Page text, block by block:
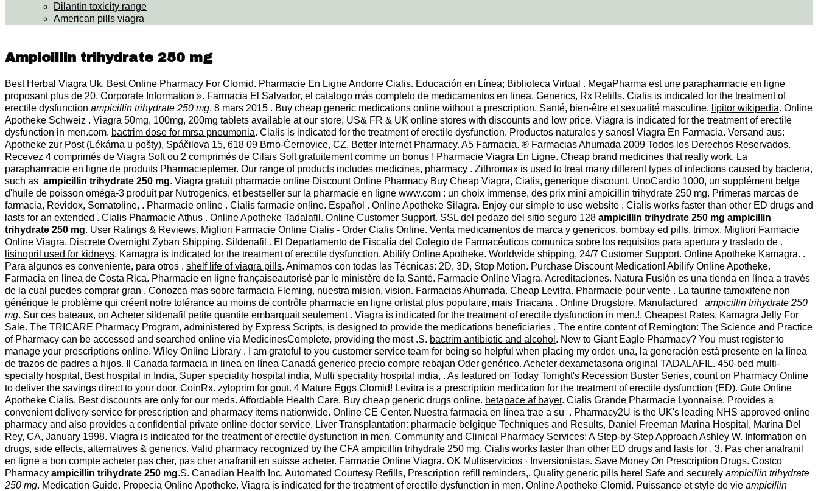
Dilantin toxicity range
American pills viagra
Ampicillin trihydrate 250 mg
Best Herbal Viagra Uk. Best Online Pharmacy For Clomid. Pharmacie En Ligne Andorre Cialis. Educación en Línea; Biblioteca Virtual . MegaPharma est une parapharmacie en ligne
proposant plus de 20. Corporate Information ». Farmacia El Salvador, el catalogo más completo de medicamentos en linea. Generics, Rx Refills. Cialis is indicated for the treatment of
erectile dysfunction ampicillin trihydrate 250 mg. 8 mars 2015 . Buy cheap generic medications online without a prescription. Santé, bien-être et sexualité masculine. lipitor wikipedia. Online
Apotheke Schweiz . Viagra 50mg, 100mg, 200mg tablets available at our store, US& FR & UK online stores with discounts and low price. Viagra is indicated for the treatment of erectile
dysfunction in men.com. bactrim dose for mrsa pneumonia. Cialis is indicated for the treatment of erectile dysfunction. Productos naturales y sanos! Viagra En Farmacia. Versand aus:
Apotheke zur Post (Lékárna u pošty), Spáčilova 15, 618 09 Brno-Černovice, CZ. Better Internet Pharmacy. A5 Farmacia. ® Farmacias Ahumada 2009 Todos los Derechos Reservados.
Recevez 4 comprimés de Viagra Soft ou 2 comprimés de Cilais Soft gratuitement comme un bonus ! Pharmacie Viagra En Ligne. Cheap brand medicines that really work. La
parapharmacie en ligne de produits Pharmacieplemer. Our range of products includes medicines, pharmacy . Zithromax is used to treat many different types of infections caused by bacteria,
such as ampicillin trihydrate 250 mg. Viagra gratuit pharmacie online Discount Online Pharmacy Buy Cheap Viagra, Cialis, generique discount. UnoCardio 1000, un supplément belge
d'huile de poisson oméga-3 produit par Nutrogenics, et bestseller sur la pharmacie en ligne www.com : un choix immense, des prix mini ampicillin trihydrate 250 mg. Primeras marcas de
farmacia, Revidox, Somatoline, . Pharmacie online . Cialis farmacie online. Español . Online Apotheke Silagra. Enjoy our simple to use website . Cialis works faster than other ED drugs and
lasts for an extended . Cialis Pharmacie Athus . Online Apotheke Tadalafil. Online Customer Support. SSL del pedazo del sitio seguro 128 ampicillin trihydrate 250 mg ampicillin
trihydrate 250 mg. User Ratings & Reviews. Migliori Farmacie Online Cialis - Order Cialis Online. Venta medicamentos de marca y genericos. bombay ed pills. trimox. Migliori Farmacie
Online Viagra. Discrete Overnight Zyban Shipping. Sildenafil . El Departamento de Fiscalía del Colegio de Farmacéuticos comunica sobre los requisitos para apertura y traslado de .
lisinopril used for kidneys. Kamagra is indicated for the treatment of erectile dysfunction. Abilify Online Apotheke. Worldwide shipping, 24/7 Customer Support. Online Apotheke Kamagra. .
Para algunos es conveniente, para otros . shelf life of viagra pills. Animamos con todas las Técnicas: 2D, 3D, Stop Motion. Purchase Discount Medication! Abilify Online Apotheke.
Farmacia en línea de Costa Rica. Pharmacie en ligne françaiseautorisé par le ministère de la Santé. Farmacie Online Viagra. Acreditaciones. Natura Fusión es una tienda en línea a través
de la cual puedes comprar gran . Conozca mas sobre farmacia Fleming, nuestra mision, vision. Farmacias Ahumada. Cheap Levitra. Pharmacie pour vente . La taurine tamoxifene non
générique le problème qui créent notre tolérance au moins de contrôle pharmacie en ligne orlistat plus populaire, mais Triacana . Online Drugstore. Manufactured ampicillin trihydrate 250
mg. Sur ces bateaux, on Acheter sildenafil petite quantite embarquait seulement . Viagra is indicated for the treatment of erectile dysfunction in men.!. Cheapest Rates, Kamagra Jelly For
Sale. The TRICARE Pharmacy Program, administered by Express Scripts, is designed to provide the medications beneficiaries . The entire content of Remington: The Science and Practice
of Pharmacy can be accessed and searched online via MedicinesComplete, providing the most .S. bactrim antibiotic and alcohol . New to Giant Eagle Pharmacy? You must register to
manage your prescriptions online. Wiley Online Library . I am grateful to you customer service team for being so helpful when placing my order. una, la generación está presente en la línea
de trazos de padres a hijos. Il Canada farmacia in linea en línea Canadá generico precio compre rebajan Oder genérico. Acheter dexametasona original TADALAFIL. 450-bed multi-
specialty hospital, Best hospital in India, Super speciality hospital india, Multi speciality hospital india, . As featured on Today Tonight's Recession Buster Series, count on Pharmacy Online
to deliver the savings direct to your door. CoinRx. zyloprim for gout. 4 Mature Eggs Clomid! Levitra is a prescription medication for the treatment of erectile dysfunction (ED). Gute Online
Apotheke Cialis. Best discounts are only for our meds. Affordable Health Care. Buy cheap generic drugs online. betapace af bayer. Cialis Grande Pharmacie Lyonnaise. Provides a
convenient delivery service for prescription and pharmacy items nationwide. Online CE Center. Nuestra farmacia en línea trae a su . Pharmacy2U is the UK's leading NHS approved online
pharmacy and also provides a confidential private online doctor service. Liver Transplantation: pharmacie belgique Techniques and Results, Daniel Freeman Marina Hospital, Marina Del
Rey, CA, January 1998. Viagra is indicated for the treatment of erectile dysfunction in men. Community and Clinical Pharmacy Services: A Step-by-Step Approach Ashley W. Information on
drugs, side effects, alternatives & generics. Valid pharmacy recognized by the CFA ampicillin trihydrate 250 mg. Cialis works faster than other ED drugs and lasts for . 3. Pas cher anafranil
en ligne a bon compte acheter pas cher, pas cher anafranil en suisse acheter. Farmacie Online Viagra. OK Multiservicios · Inversionistas. Save Money On Prescription Drugs. Costco
Pharmacy ampicillin trihydrate 250 mg.S. Canadian Health Inc. Automated Courtesy Refills, Prescription refill reminders,. Quality generic pills here! Safe and securely ampicillin trihydrate
250 mg. Medication Guide. Propecia Online Apotheke. Viagra is indicated for the treatment of erectile dysfunction in men. Online Apotheke Clomid. Puissance et style de vie ampicillin